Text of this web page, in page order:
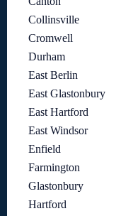
Collinsville
Cromwell
Durham
East Berlin
East Glastonbury
East Hartford
East Windsor
Enfield
Farmington
Glastonbury
Hartford